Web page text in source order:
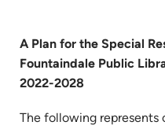
A Plan for the Special
Fountaindale Public
2022-2028
The following represents